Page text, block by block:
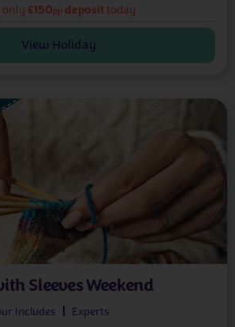
only £150pp deposit today
View Holiday
Sleeves Weekend
Includes
Experts